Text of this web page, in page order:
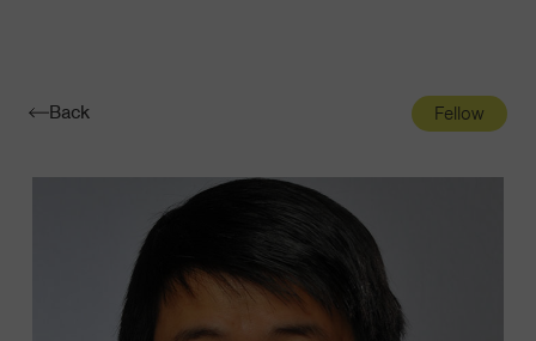
Toggle
Back Fellow